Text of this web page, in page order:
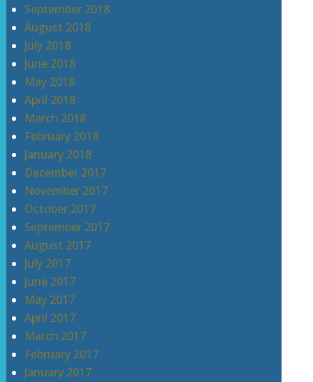
September 2018
August 2018
July 2018
June 2018
May 2018
April 2018
March 2018
February 2018
January 2018
December 2017
November 2017
October 2017
September 2017
August 2017
July 2017
June 2017
May 2017
April 2017
March 2017
February 2017
January 2017